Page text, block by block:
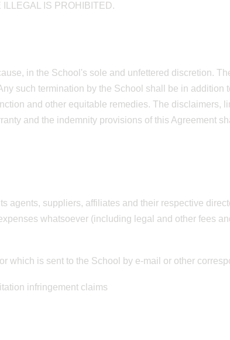
IS PROHIBITED.
in the School's sole and unfettered discretion.
such termination by the School shall be in addition
and other equitable remedies. The disclaimers,
and the indemnity provisions of this Agreement
agents, suppliers, affiliates and their respective
whatsoever (including legal and other fees
which is sent to the School by e-mail or other
infringement claims